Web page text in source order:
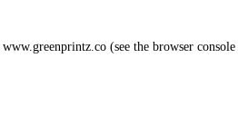
www.greenprintz.co (see the browser console